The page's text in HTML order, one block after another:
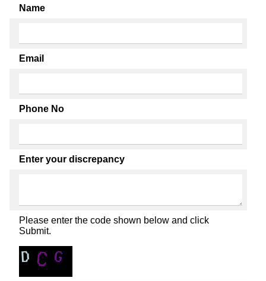
Name
Email
Phone No
Enter your discrepancy
Please enter the code shown below and click
Submit.